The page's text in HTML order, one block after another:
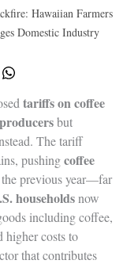
Hawaiian Farmers
Domestic Industry
tariffs on coffee
but
The tariff
pushingcoffee
previous year—far
householdsnow
including coffee,
higher costs to
that contributes